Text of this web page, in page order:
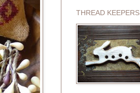
THREAD KEEPERS